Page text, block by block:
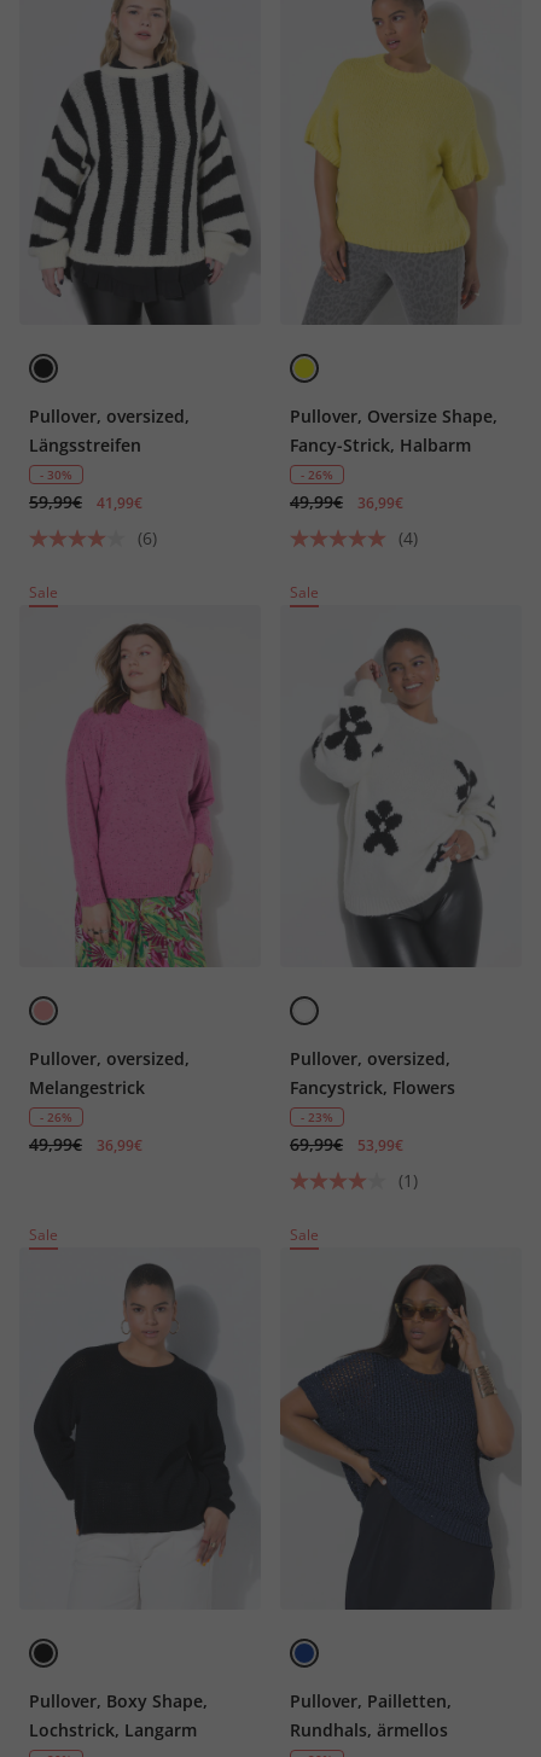
Pullover, oversized,
Längsstreifen
- 30%
59,99€ 41,99€
(6)
Pullover, Oversize Shape,
Fancy-Strick, Halbarm
- 26%
49,99€ 36,99€
(4)
Sale
Pullover, oversized,
Melangestrick
- 26%
49,99€ 36,99€
Sale
Pullover, oversized,
Fancystrick, Flowers
- 23%
69,99€ 53,99€
(1)
Sale
Pullover, Boxy Shape,
Lochstrick, Langarm
Sale
Pullover, Pailletten,
Rundhals, ärmellos